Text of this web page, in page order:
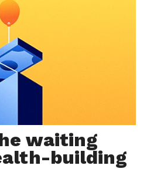
waiting
building